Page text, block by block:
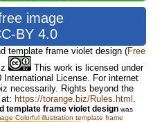
image
BY 4.0
template frame violet design (Free
This work is licensed under
License. For internet
necessarily. Rights beyond the
https://torange.biz/Rules.html
template frame violet designwas
Colorful illustration template frame